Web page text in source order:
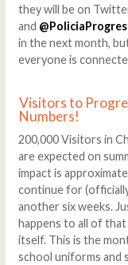
they will be on
and
in the next month,
everyone is
Visitors to
Numbers!
200,000 Visitors in
are expected on
impact is
continue for
another six weeks.
happens to all of
itself. This is the
school uniforms and